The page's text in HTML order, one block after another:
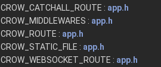
CROW_CATCHALL_ROUTE : app.h
CROW_MIDDLEWARES : app.h
CROW_ROUTE : app.h
CROW_STATIC_FILE : app.h
CROW_WEBSOCKET_ROUTE : app.h